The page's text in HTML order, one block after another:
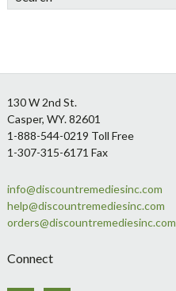
Footer
130 W 2nd St.
Casper, WY. 82601
1-888-544-0219 Toll Free
1-307-315-6171 Fax
info@discountremediesinc.com
help@discountremediesinc.com
orders@discountremediesinc.com
Connect